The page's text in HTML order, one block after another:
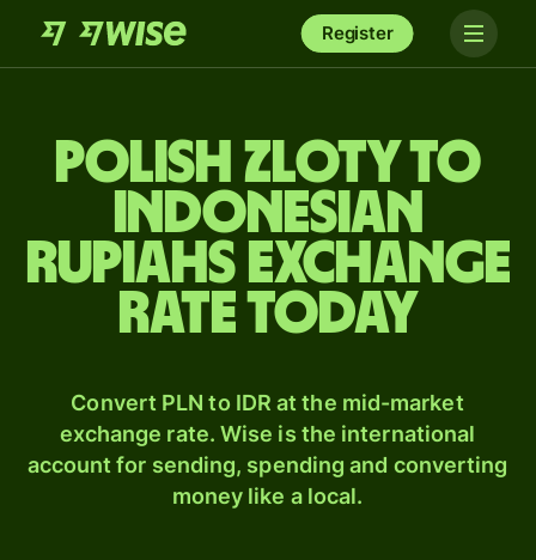
Register
Polish zloty to
Indonesian
rupiahs exchange
rate today
Convert PLN to IDR at the mid-market
exchange rate. Wise is the international
account for sending, spending and converting
money like a local.